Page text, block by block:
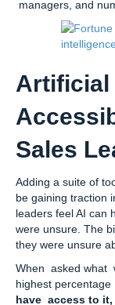
managers, and
Artificial
Sales
Adding a suite of
be gaining traction
leaders feel AI can
were unsure. The
they were unsure
When asked what
highest
have access to it,